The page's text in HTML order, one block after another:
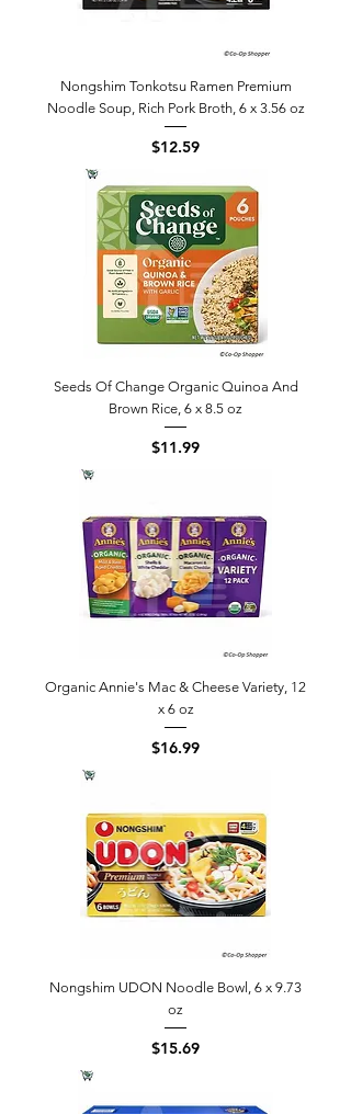
Nongshim Tonkotsu Ramen Premium
Noodle Soup, Rich Pork Broth, 6 x 3.56 oz
Price
$12.59
Seeds Of Change Organic Quinoa And
Brown Rice, 6 x 8.5 oz
Price
$11.99
Organic Annie's Mac & Cheese Variety, 12
x 6 oz
Price
$16.99
Nongshim UDON Noodle Bowl, 6 x 9.73
oz
Price
$15.69